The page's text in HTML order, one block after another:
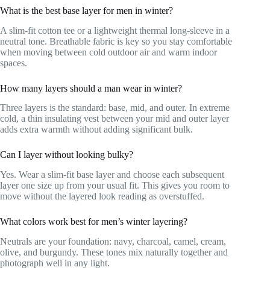
What is the best base layer for men in winter?
A slim-fit cotton tee or a lightweight thermal long-sleeve in a
neutral tone. Breathable fabric is key so you stay comfortable
when moving between cold outdoor air and warm indoor
spaces.
How many layers should a man wear in winter?
Three layers is the standard: base, mid, and outer. In extreme
cold, a thin insulating vest between your mid and outer layer
adds extra warmth without adding significant bulk.
Can I layer without looking bulky?
Yes. Wear a slim-fit base layer and choose each subsequent
layer one size up from your usual fit. This gives you room to
move without the layered look reading as overstuffed.
What colors work best for men’s winter layering?
Neutrals are your foundation: navy, charcoal, camel, cream,
olive, and burgundy. These tones mix naturally together and
photograph well in any light.